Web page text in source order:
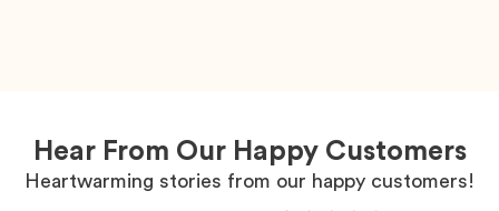
Hear From Our Happy Customers
Heartwarming stories from our happy customers!